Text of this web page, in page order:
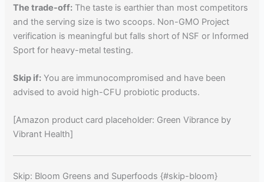
The trade-off: The taste is earthier than most competitors
and the serving size is two scoops. Non-GMO Project
verification is meaningful but falls short of NSF or Informed
Sport for heavy-metal testing.
Skip if: You are immunocompromised and have been
advised to avoid high-CFU probiotic products.
[Amazon product card placeholder: Green Vibrance by
Vibrant Health]
Skip: Bloom Greens and Superfoods {#skip-bloom}